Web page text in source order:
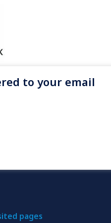
to your email
pages